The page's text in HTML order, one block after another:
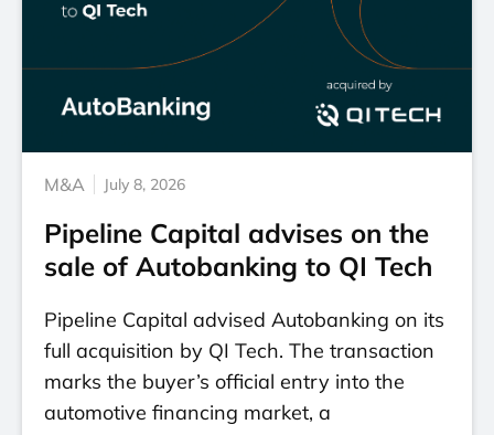
M&A July 8, 2026
Pipeline Capital advises on the
sale of Autobanking to QI Tech
Pipeline Capital advised Autobanking on its
full acquisition by QI Tech. The transaction
marks the buyer’s official entry into the
automotive financing market, a